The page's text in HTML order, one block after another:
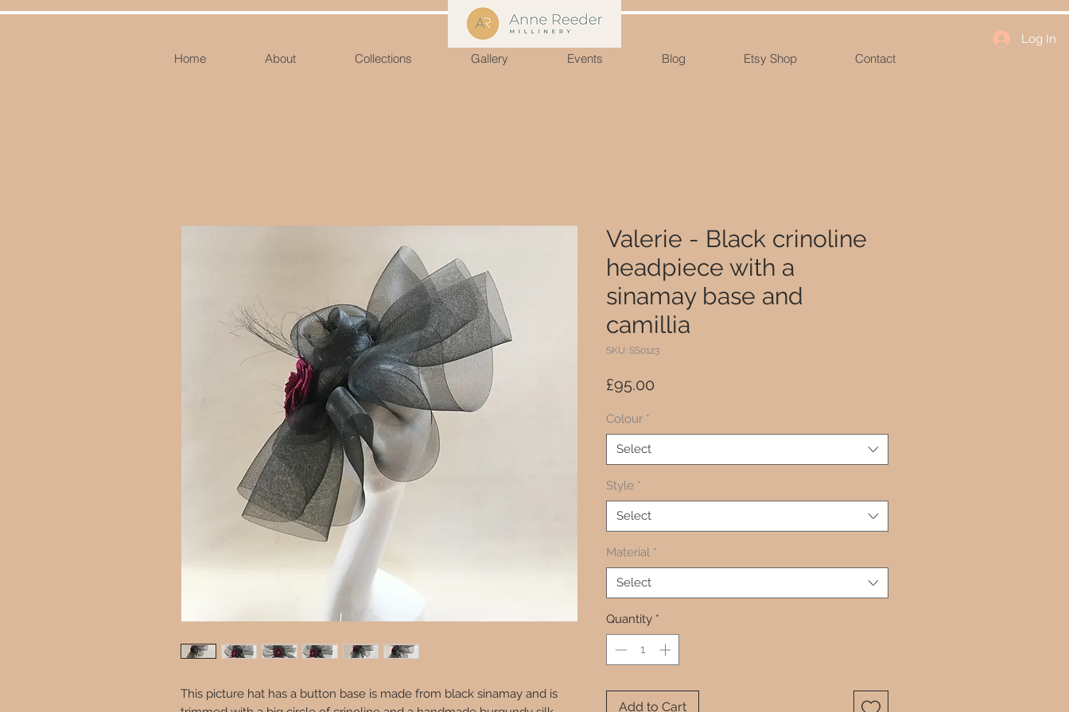
Home About Collections Gallery Events Blog Etsy Shop Contact
Log In
This picture hat has a button base is made from black sinamay and is
Valerie - Black crinoline
headpiece with a
sinamay base and
camillia
SKU: SS0123
£95.00
Colour *
Select
Style *
Select
Material *
Select
Quantity *
Add to Cart